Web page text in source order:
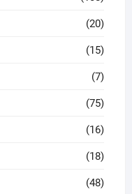
(20)
(15)
(7)
(75)
(16)
(18)
(48)